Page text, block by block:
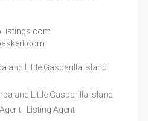
and Little Gasparilla Island
and Little Gasparilla Island
, Listing Agent